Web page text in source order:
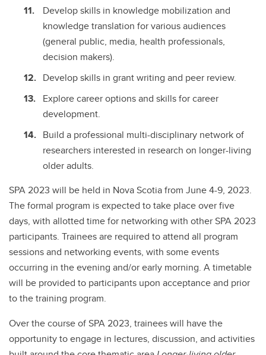
Develop skills in knowledge mobilization and
knowledge translation for various audiences
(general public, media, health professionals,
decision makers).
Develop skills in grant writing and peer review.
Explore career options and skills for career
development.
Build a professional multi-disciplinary network of
researchers interested in research on longer-living
older adults.
SPA 2023 will be held in Nova Scotia from June 4-9, 2023.
The formal program is expected to take place over five
days, with allotted time for networking with other SPA 2023
participants. Trainees are required to attend all program
sessions and networking events, with some events
occurring in the evening and/or early morning. A timetable
will be provided to participants upon acceptance and prior
to the training program.
Over the course of SPA 2023, trainees will have the
opportunity to engage in lectures, discussion, and activities